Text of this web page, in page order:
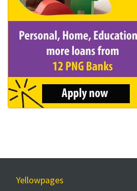
Yellowpages